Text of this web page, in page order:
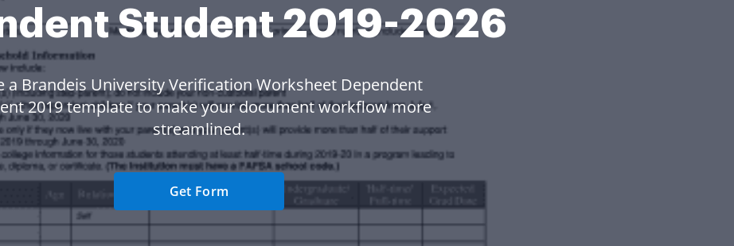
Student 2019-2026
a Brandeis University Verification Worksheet Dependent
2019 template to make your document workflow more
streamlined.
Get Form